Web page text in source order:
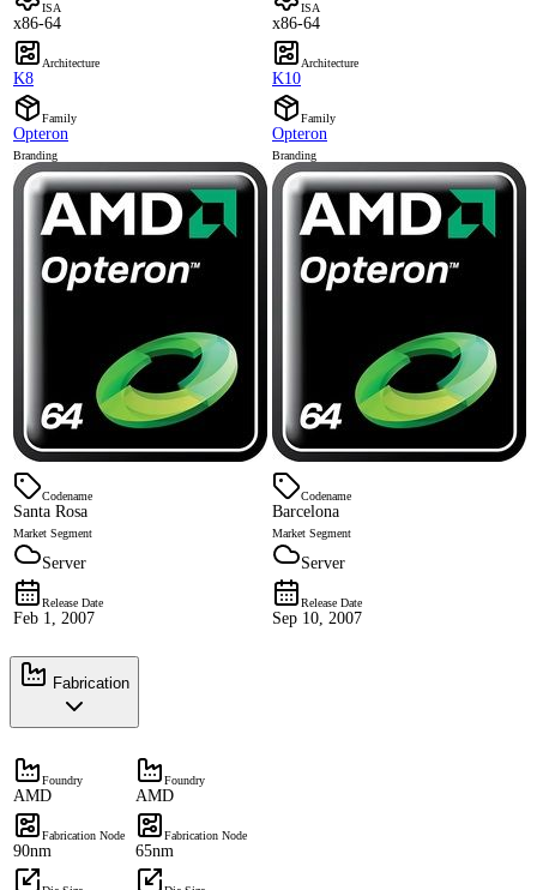
ISA
x86-64
ISA
x86-64
Architecture
K8
Architecture
K10
Family
Opteron
Family
Opteron
Branding Branding
Codename
Santa Rosa
Codename
Barcelona
Market Segment
Server
Market Segment
Server
Release Date
Feb 1, 2007
Release Date
Sep 10, 2007
Fabrication
Foundry
AMD
Foundry
AMD
Fabrication Node
90nm
Fabrication Node
65nm